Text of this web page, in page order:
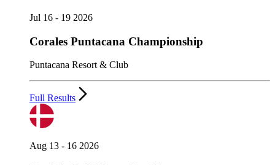
Jul 16 - 19 2026
Corales Puntacana Championship
Puntacana Resort & Club
Full Results
Aug 13 - 16 2026